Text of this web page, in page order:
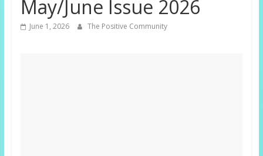
May/June Issue 2026
June 1, 2026 The Positive Community